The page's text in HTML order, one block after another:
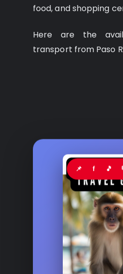
food, and shopping
Here are the
transport from Paso
📌 f 🎵